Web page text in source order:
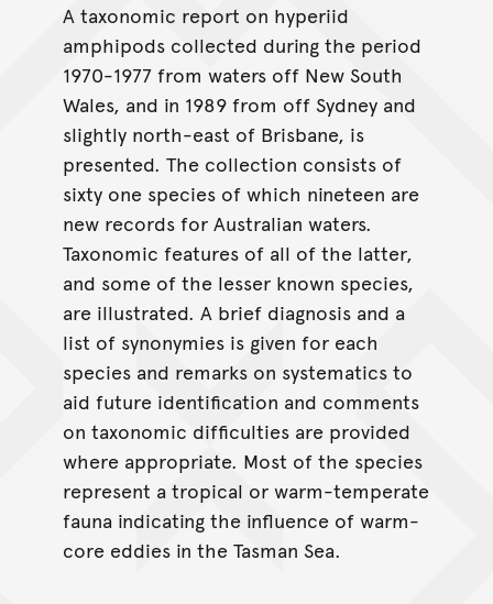
A taxonomic report on hyperiid
amphipods collected during the period
1970-1977 from waters off New South
Wales, and in 1989 from off Sydney and
slightly north-east of Brisbane, is
presented. The collection consists of
sixty one species of which nineteen are
new records for Australian waters.
Taxonomic features of all of the latter,
and some of the lesser known species,
are illustrated. A brief diagnosis and a
list of synonymies is given for each
species and remarks on systematics to
aid future identification and comments
on taxonomic difficulties are provided
where appropriate. Most of the species
represent a tropical or warm-temperate
fauna indicating the influence of warm-
core eddies in the Tasman Sea.